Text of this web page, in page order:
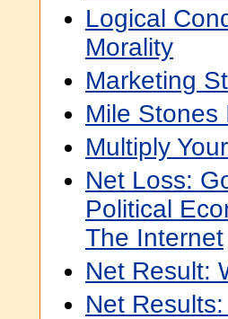
Logical
Morality
Marketing
Mile Stones
Multiply
Net Loss:
Political
The Internet
Net Result:
Net